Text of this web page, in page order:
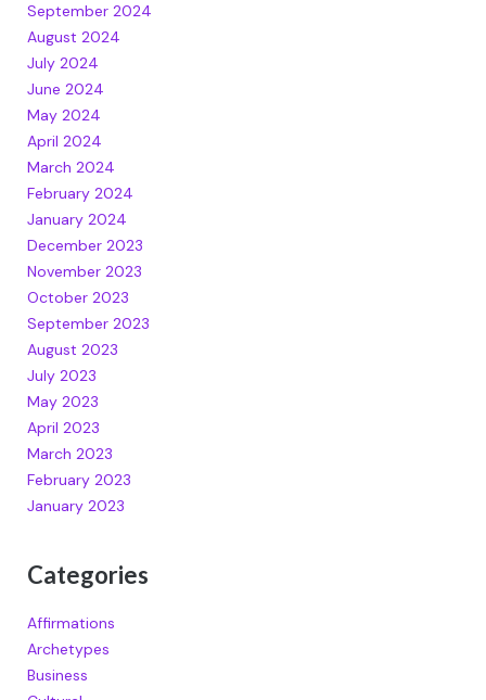
September 2024
August 2024
July 2024
June 2024
May 2024
April 2024
March 2024
February 2024
January 2024
December 2023
November 2023
October 2023
September 2023
August 2023
July 2023
May 2023
April 2023
March 2023
February 2023
January 2023
Categories
Affirmations
Archetypes
Business